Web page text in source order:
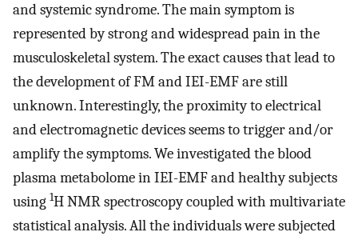
and systemic syndrome. The main symptom is
represented by strong and widespread pain in the
musculoskeletal system. The exact causes that lead to
the development of FM and IEI-EMF are still
unknown. Interestingly, the proximity to electrical
and electromagnetic devices seems to trigger and/or
amplify the symptoms. We investigated the blood
plasma metabolome in IEI-EMF and healthy subjects
using 1H NMR spectroscopy coupled with multivariate
statistical analysis. All the individuals were subjected